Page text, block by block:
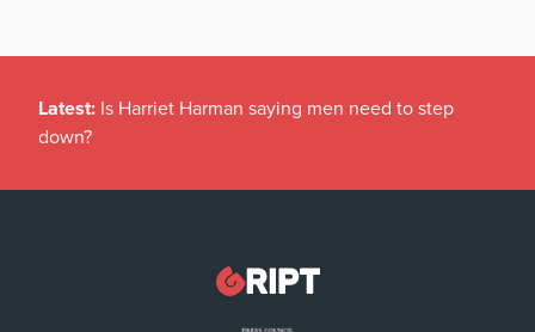
Latest: Is Harriet Harman saying men need to step
down?